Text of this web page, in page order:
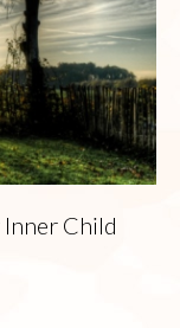
Inner Child